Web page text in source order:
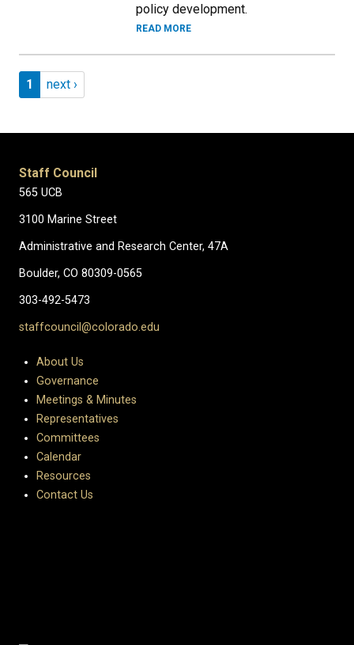
policy development.
READ MORE
Pagination
Page 1
1 Next page
next ›
Staff Council
565 UCB
3100 Marine Street
Administrative and Research Center, 47A
Boulder, CO 80309-0565
303-492-5473
staffcouncil@colorado.edu
About Us
Governance
Meetings & Minutes
Representatives
Committees
Calendar
Resources
Contact Us